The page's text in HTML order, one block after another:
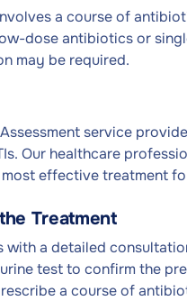
a course of
dose antibiotics or
may be required.
service
Our healthcare
effective treatment
Treatment
with a detailed
test to confirm the
a course of